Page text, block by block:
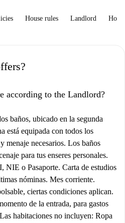
House rules Landlord How
according to the Landlord?
baños, ubicado en la segunda
está equipada con todos los
menaje necesarios. Los baños
para tus enseres personales.
o Pasaporte. Carta de estudios
nóminas. Mes corriente.
ciertas condiciones aplican.
de la entrada, para gastos
habitaciones no incluyen: Ropa